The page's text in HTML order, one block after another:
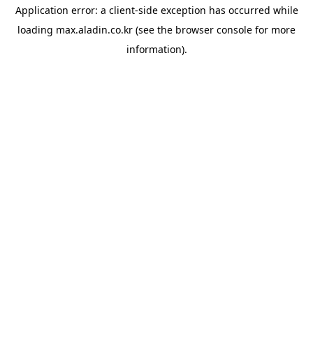
Application error: a client-side exception has occurred while
loading max.aladin.co.kr (see the browser console for more
information).